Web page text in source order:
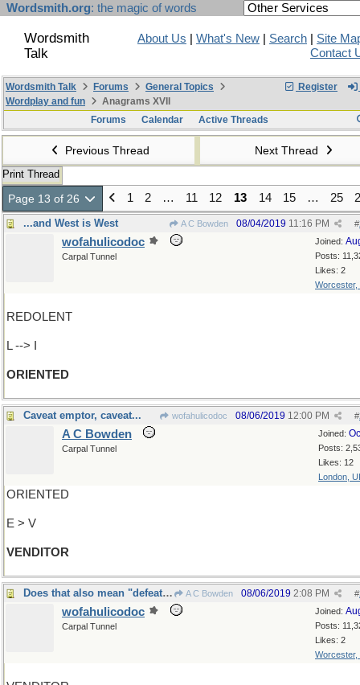
Wordsmith.org: the magic of words
Wordsmith
Talk
About Us What's New Search
Site
Contact
Register
Wordsmith Talk Forums
General Topics
Wordplay and fun
Anagrams XVII
Forums
Calendar Active Threads
Previous Thread Next Thread
Print Thread
Page 13 of 26 1 2 … 11 12 13 14 15 … 25
...and West is West A C Bowden #
08/04/2019 11:16 PM
Joined:
Posts:
Likes: 2
Worcester,
wofahulicodoc
Carpal Tunnel
REDOLENT
L --> I
ORIENTED
Caveat emptor, caveat... wofahulicodoc #
08/06/2019 12:00 PM
Joined:
Posts:
Likes: 12
London,
A C Bowden
Carpal Tunnel
ORIENTED
E > V
VENDITOR
Does that also mean "defeat at the polls"? A C Bowden #
08/06/2019 2:08 PM
Joined:
Posts:
Likes: 2
Worcester,
wofahulicodoc
Carpal Tunnel